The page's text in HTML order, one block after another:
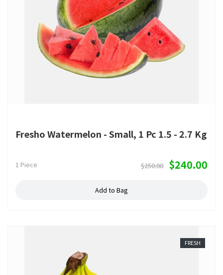
Fresho Watermelon - Small, 1 Pc 1.5 - 2.7 Kg
1 Piece $250.00 $240.00
Add to Bag
FRESH